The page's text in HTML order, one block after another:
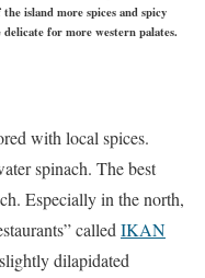
island more spices and spicy
delicate for more western palates.
with local spices.
spinach. The best
Especially in the north,
called IKAN
dilapidated